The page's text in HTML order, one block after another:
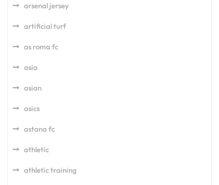
arsenal jersey
artificial turf
as roma fc
asia
asian
asics
astana fc
athletic
athletic training